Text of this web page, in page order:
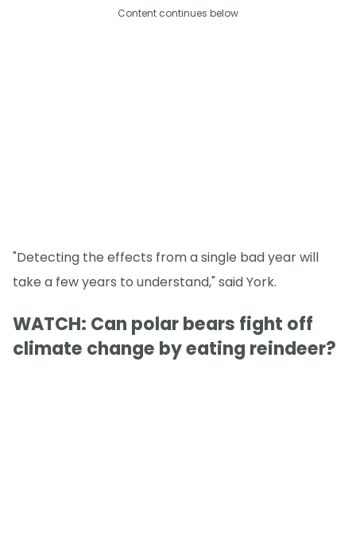
Content continues below
"Detecting the effects from a single bad year will
take a few years to understand," said York.
WATCH: Can polar bears fight off
climate change by eating reindeer?